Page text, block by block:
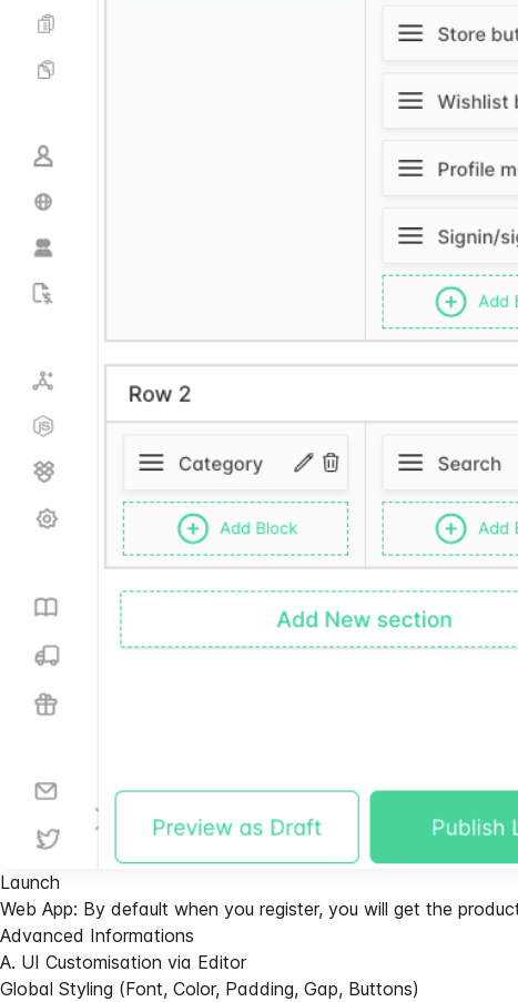
Launch
Web App: By default when you register, you will get the
Advanced Informations
A. UI Customisation via Editor
Global Styling (Font, Color, Padding, Gap, Buttons)